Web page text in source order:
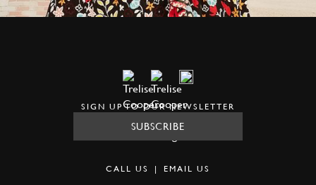
SIGN UP TO OUR NEWSLETTER
SUBSCRIBE
CALL US |
EMAIL US